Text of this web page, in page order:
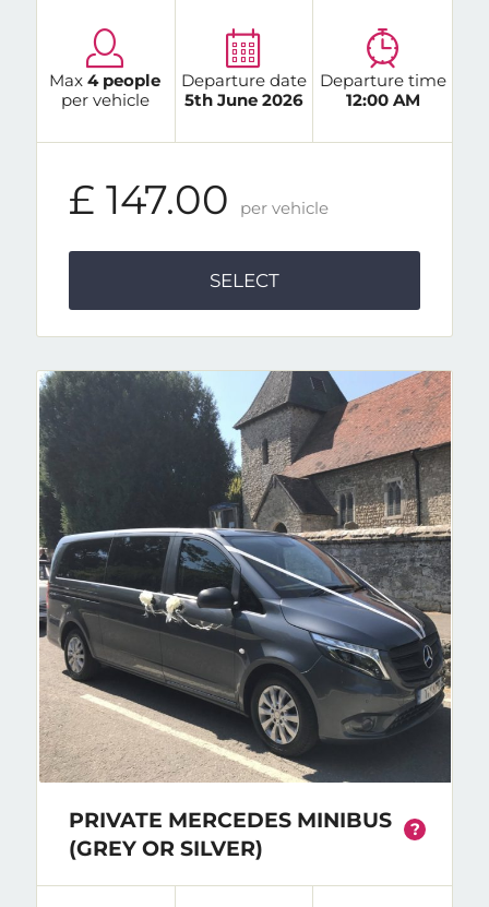
Max4 people
per vehicle
Departure date
5th June 2026
Departure time
12:00 AM
£ 147.00 per vehicle
SELECT
PRIVATE MERCEDES MINIBUS
(GREY OR SILVER)
?